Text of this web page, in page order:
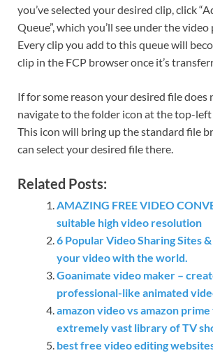
you’ve selected your desired clip, click
Queue”, which you’ll see under the
Every clip you add to this queue will
clip in the FCP browser once it’s
If for some reason your desired file does
navigate to the folder icon at the top-
This icon will bring up the standard file
can select your desired file there.
Related Posts:
AMAZING FREE VIDEO
suitable high video resolution
6 Popular Video Sharing Sites
your video with the world.
Goanimate video maker –
professional-like animated
amazon video vs amazon prime
extremely vast library of TV
best free video editing